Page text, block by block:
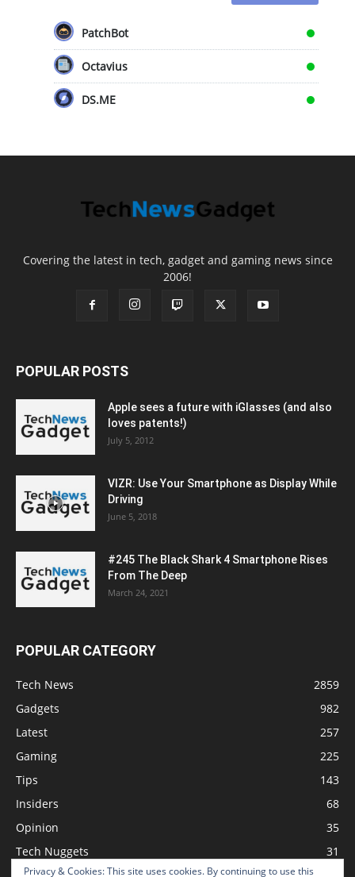
PatchBot
Octavius
DS.ME
Covering the latest in tech, gadget and gaming news since
2006!
Privacy & Cookies: This site uses cookies. By continuing to use this
POPULAR POSTS
Apple sees a future with iGlasses (and also
loves patents!)
July 5, 2012
VIZR: Use Your Smartphone as Display While
Driving
June 5, 2018
#245 The Black Shark 4 Smartphone Rises
From The Deep
March 24, 2021
POPULAR CATEGORY
Tech News
2859
Gadgets
982
Latest
257
Gaming
225
Tips
143
Insiders
68
Opinion
35
Tech Nuggets
31